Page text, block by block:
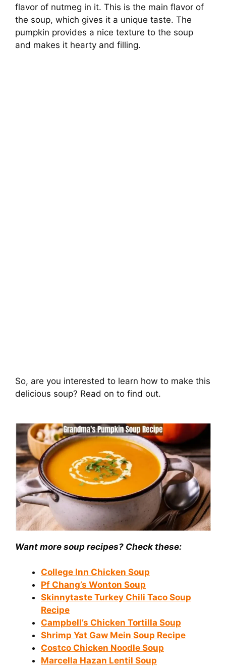
flavor of nutmeg in it. This is the main flavor of
the soup, which gives it a unique taste. The
pumpkin provides a nice texture to the soup
and makes it hearty and filling.
So, are you interested to learn how to make this
delicious soup? Read on to find out.
Want more soup recipes? Check these:
College Inn Chicken Soup
Pf Chang’s Wonton Soup
Skinnytaste Turkey Chili Taco Soup
Recipe
Campbell’s Chicken Tortilla Soup
Shrimp Yat Gaw Mein Soup Recipe
Costco Chicken Noodle Soup
Marcella Hazan Lentil Soup